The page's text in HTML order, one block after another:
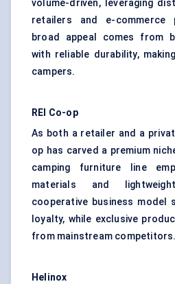
volume-driven, leveraging
retailers and e-commerce
broad appeal comes from
with reliable durability,
campers.
REI Co-op
As both a retailer and a
op has carved a premium
camping furniture line
materials and
cooperative business model
loyalty, while exclusive
from mainstream competitors.
Helinox